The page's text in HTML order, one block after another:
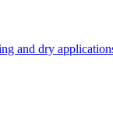
and dry